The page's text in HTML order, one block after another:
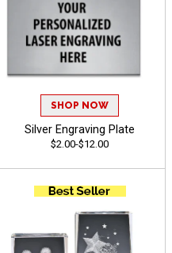
SHOP NOW
Silver Engraving Plate
$2.00-$12.00